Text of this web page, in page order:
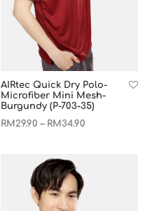
AIRtec Quick Dry Polo-
Microfiber Mini Mesh-
Burgundy (P-703-35)
RM 29.90 – RM34.90